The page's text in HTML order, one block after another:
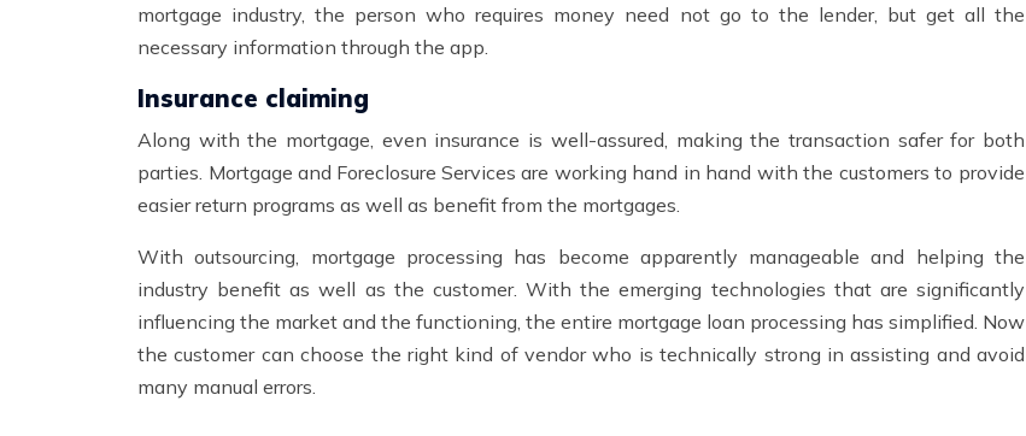
mortgage industry, the person who requires money need not go to the lender, but get all the
necessary information through the app.
Insurance claiming
Along with the mortgage, even insurance is well-assured, making the transaction safer for both
parties. Mortgage and Foreclosure Services are working hand in hand with the customers to provide
easier return programs as well as benefit from the mortgages.
With outsourcing, mortgage processing has become apparently manageable and helping the
industry benefit as well as the customer. With the emerging technologies that are significantly
influencing the market and the functioning, the entire mortgage loan processing has simplified. Now
the customer can choose the right kind of vendor who is technically strong in assisting and avoid
many manual errors.